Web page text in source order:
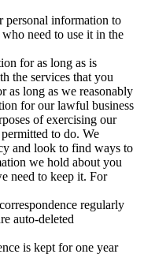
personal information to
need to use it in the
for as long as is
the services that you
as long as we reasonably
for our lawful business
of exercising our
to do. We
and look to find ways to
we hold about you
need to keep it. For
regularly
auto-deleted
is kept for one year